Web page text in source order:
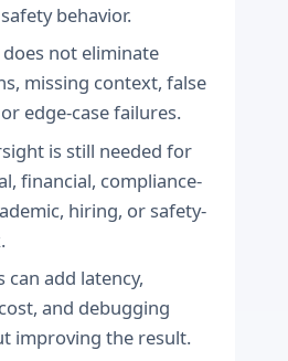
behavior.
not eliminate
missing context, false
edge-case failures.
is still needed for
financial, compliance-
hiring, or safety-
can add latency,
and debugging
improving the result.